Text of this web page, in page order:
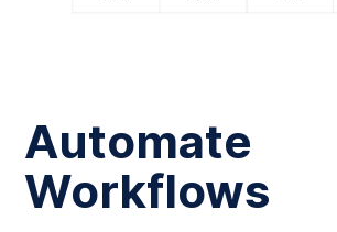
Automate
Workflows